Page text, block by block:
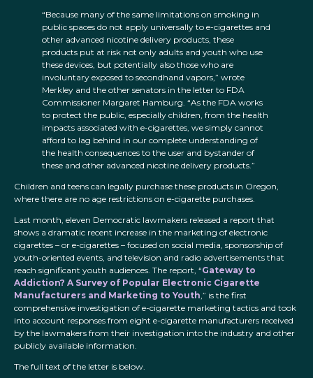
“Because many of the same limitations on smoking in
public spaces do not apply universally to e-cigarettes and
other advanced nicotine delivery products, these
products put at risk not only adults and youth who use
these devices, but potentially also those who are
involuntary exposed to secondhand vapors,” wrote
Merkley and the other senators in the letter to FDA
Commissioner Margaret Hamburg. “As the FDA works
to protect the public, especially children, from the health
impacts associated with e-cigarettes, we simply cannot
afford to lag behind in our complete understanding of
the health consequences to the user and bystander of
these and other advanced nicotine delivery products.”
Children and teens can legally purchase these products in Oregon,
where there are no age restrictions on e-cigarette purchases.
Last month, eleven Democratic lawmakers released a report that
shows a dramatic recent increase in the marketing of electronic
cigarettes – or e-cigarettes – focused on social media, sponsorship of
youth-oriented events, and television and radio advertisements that
reach significant youth audiences. The report, “Gateway to
Addiction? A Survey of Popular Electronic Cigarette
Manufacturers and Marketing to Youth,” is the first
comprehensive investigation of e-cigarette marketing tactics and took
into account responses from eight e-cigarette manufacturers received
by the lawmakers from their investigation into the industry and other
publicly available information.
The full text of the letter is below.